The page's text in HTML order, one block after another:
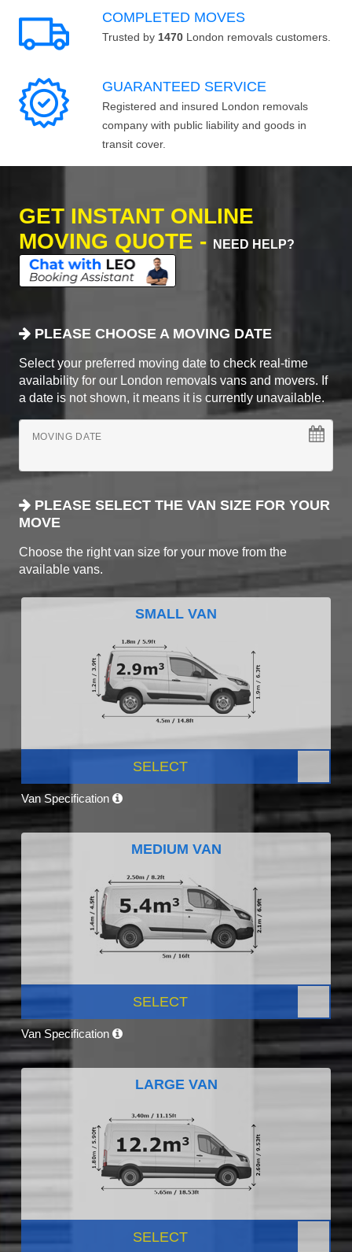
COMPLETED MOVES
Trusted by 1470 London removals customers.
GUARANTEED SERVICE
Registered and insured London removals
company with public liability and goods in
transit cover.
GET INSTANT ONLINE
MOVING QUOTE -
NEED HELP?
PLEASE CHOOSE A MOVING DATE
Select your preferred moving date to check real-time
availability for our London removals vans and movers. If
a date is not shown, it means it is currently unavailable.
MOVING DATE
PLEASE SELECT THE VAN SIZE FOR YOUR
MOVE
Choose the right van size for your move from the
available vans.
SMALL VAN
SELECT
Van Specification
MEDIUM VAN
SELECT
Van Specification
LARGE VAN
SELECT